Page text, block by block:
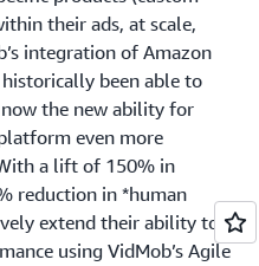
their ads, at scale,
integration of Amazon
been able to
the new ability for
even more
a lift of 150% in
reduction in *human
extend their ability to
using VidMob’s Agile